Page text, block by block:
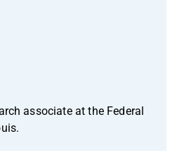
associate at the Federal